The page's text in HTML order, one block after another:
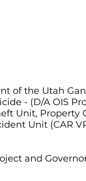
of the Utah
- (D/A OIS
Unit, Property
Unit (CAR
and